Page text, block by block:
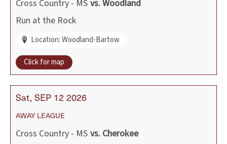
Cross Country - MS vs.Woodland
Run at the Rock
Location: Woodland-Bartow
Click for map
Sat SEP 122026
AWAYLEAGUE
Cross Country - MS vs. Cherokee